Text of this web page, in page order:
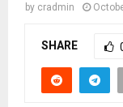
by cradmin
SHARE